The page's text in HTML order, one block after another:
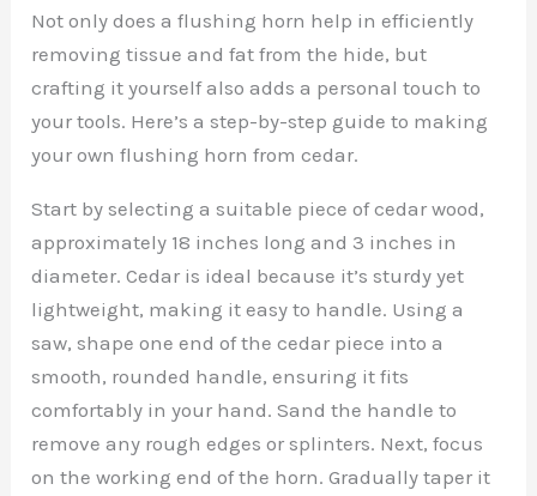
Not only does a flushing horn help in efficiently
removing tissue and fat from the hide, but
crafting it yourself also adds a personal touch to
your tools. Here’s a step-by-step guide to making
your own flushing horn from cedar.
Start by selecting a suitable piece of cedar wood,
approximately 18 inches long and 3 inches in
diameter. Cedar is ideal because it’s sturdy yet
lightweight, making it easy to handle. Using a
saw, shape one end of the cedar piece into a
smooth, rounded handle, ensuring it fits
comfortably in your hand. Sand the handle to
remove any rough edges or splinters. Next, focus
on the working end of the horn. Gradually taper it